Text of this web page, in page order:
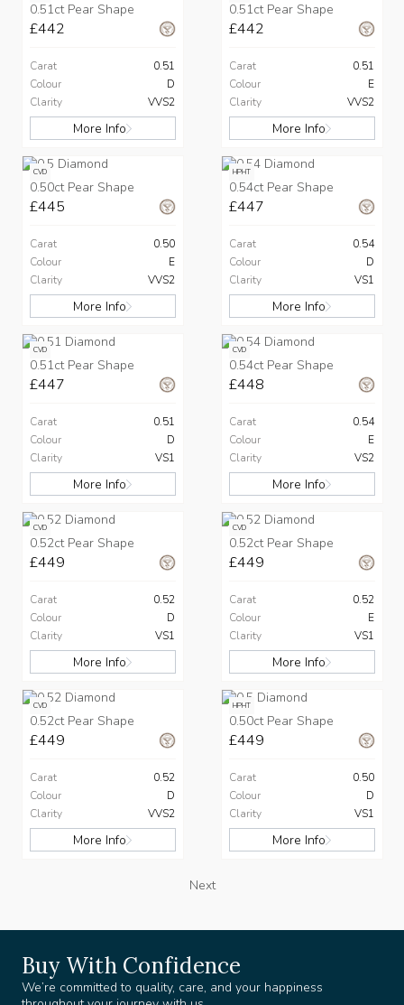
0.51ct Pear Shape
£442
Carat
0.51
Colour
D
Clarity
VVS2
More Info
0.51ct Pear Shape
£442
Carat
0.51
Colour
E
Clarity
VVS2
More Info
CVD
0.50ct Pear Shape
£445
Carat
0.50
Colour
E
Clarity
VVS2
More Info
HPHT
0.54ct Pear Shape
£447
Carat
0.54
Colour
D
Clarity
VS1
More Info
CVD
0.51ct Pear Shape
£447
Carat
0.51
Colour
D
Clarity
VS1
More Info
CVD
0.54ct Pear Shape
£448
Carat
0.54
Colour
E
Clarity
VS2
More Info
CVD
0.52ct Pear Shape
£449
Carat
0.52
Colour
D
Clarity
VS1
More Info
CVD
0.52ct Pear Shape
£449
Carat
0.52
Colour
E
Clarity
VS1
More Info
CVD
0.52ct Pear Shape
£449
Carat
0.52
Colour
D
Clarity
VVS2
More Info
HPHT
0.50ct Pear Shape
£449
Carat
0.50
Colour
D
Clarity
VS1
More Info
Next
Buy With Confidence
We’re committed to quality, care, and your happiness